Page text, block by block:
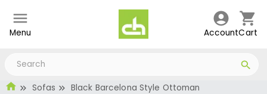
Menu AccountCart
Sofas Black Barcelona Style Ottoman